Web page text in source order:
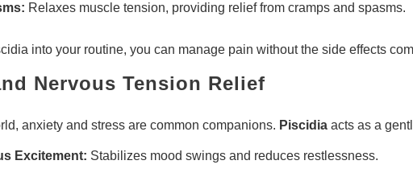
Relaxes muscle tension, providing relief from cramps and spasms.
into your routine, you can manage pain without the side effects
Nervous Tension Relief
anxiety and stress are common companions. Piscidia acts as a
Excitement: Stabilizes mood swings and reduces restlessness.